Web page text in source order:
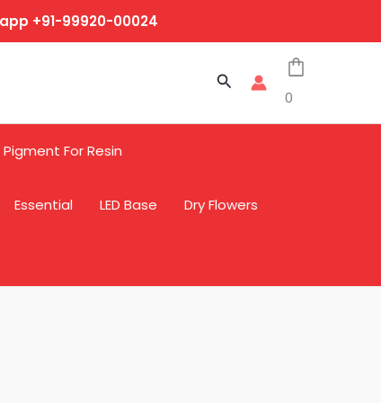
+91-99920-00024
Search
0
Pigment For Resin
Essential LED Base Dry Flowers